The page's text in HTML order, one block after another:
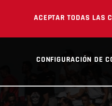
ACEPTAR TODAS LAS
CONFIGURACIÓN DE